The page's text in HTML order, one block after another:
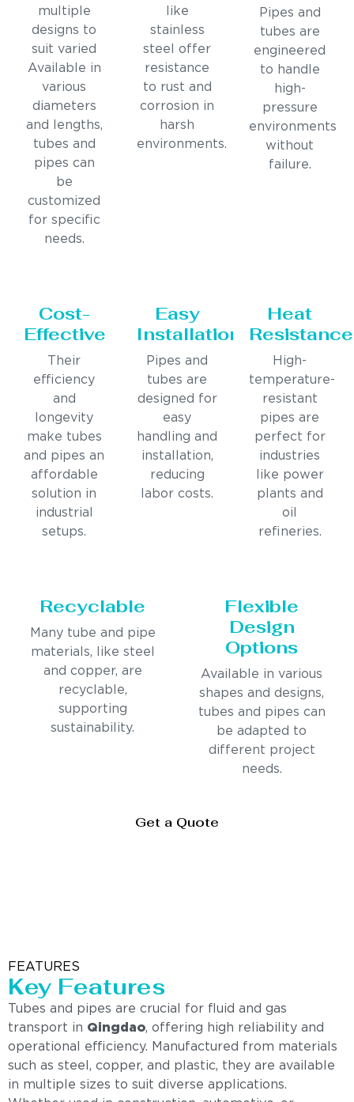
multiple
designs to
suit varied
Available in
various
diameters
and lengths,
tubes and
pipes can
be
customized
for specific
needs.
like
stainless
steel offer
resistance
to rust and
corrosion in
harsh
environments.
Pipes and
tubes are
engineered
to handle
high-
pressure
environments
without
failure.
Cost-
Effective
Their
efficiency
and
longevity
make tubes
and pipes an
affordable
solution in
industrial
setups.
Easy
Installation
Pipes and
tubes are
designed for
easy
handling and
installation,
reducing
labor costs.
Heat
Resistance
High-
temperature-
resistant
pipes are
perfect for
industries
like power
plants and
oil
refineries.
Recyclable
Many tube and pipe
materials, like steel
and copper, are
recyclable,
supporting
sustainability.
Flexible
Design
Options
Available in various
shapes and designs,
tubes and pipes can
be adapted to
different project
needs.
Get a Quote
FEATURES
Key Features
Tubes and pipes are crucial for fluid and gas
transport in Qingdao, offering high reliability and
operational efficiency. Manufactured from materials
such as steel, copper, and plastic, they are available
in multiple sizes to suit diverse applications.